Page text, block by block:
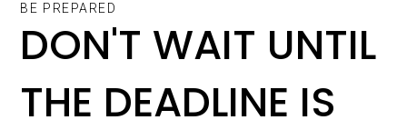
BE PREPARED
DON'T WAIT UNTIL
THE DEADLINE IS